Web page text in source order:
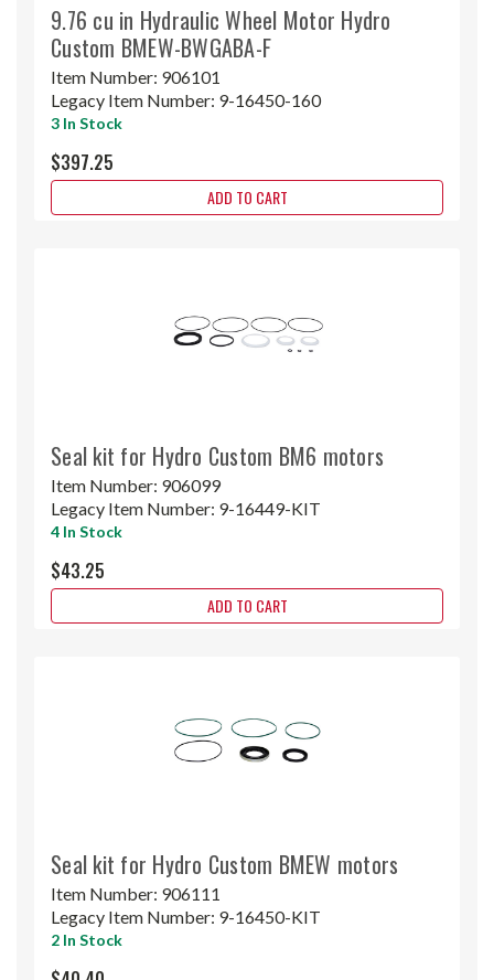
9.76 cu in Hydraulic Wheel Motor Hydro
Custom BMEW-BWGABA-F
Item Number: 906101
Legacy Item Number: 9-16450-160
3 In Stock
$397.25
ADD TO CART
Seal kit for Hydro Custom BM6 motors
Item Number: 906099
Legacy Item Number: 9-16449-KIT
4 In Stock
$43.25
ADD TO CART
Seal kit for Hydro Custom BMEW motors
Item Number: 906111
Legacy Item Number: 9-16450-KIT
2 In Stock